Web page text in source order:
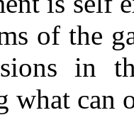
of the
in
what can